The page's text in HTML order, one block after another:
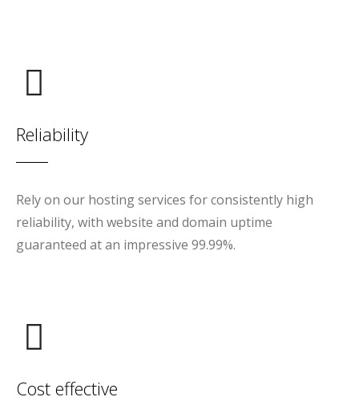
Reliability
Rely on our hosting services for consistently high
reliability, with website and domain uptime
guaranteed at an impressive 99.99%.
Cost effective